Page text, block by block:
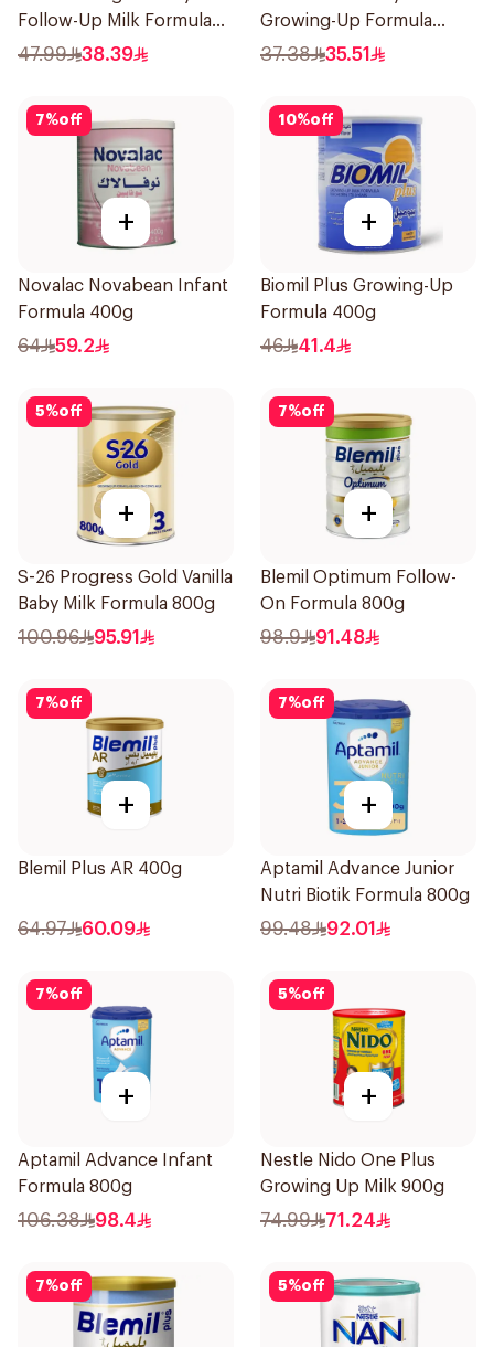
Follow-Up Milk Formula
400g
47.99 38.39
Growing-Up Formula
400g
37.38 35.51
7%off
+
Novalac Novabean Infant
Formula 400g
64 59.2
10%off
+
Biomil Plus Growing-Up
Formula 400g
46 41.4
5%off
+
S-26 Progress Gold Vanilla
Baby Milk Formula 800g
100.96 95.91
7%off
+
Blemil Optimum Follow-
On Formula 800g
98.9 91.48
7%off
+
Blemil Plus AR 400g
64.97 60.09
7%off
+
Aptamil Advance Junior
Nutri Biotik Formula 800g
99.48 92.01
7%off
+
Aptamil Advance Infant
Formula 800g
106.38 98.4
5%off
+
Nestle Nido One Plus
Growing Up Milk 900g
74.99 71.24
7%off 5%off